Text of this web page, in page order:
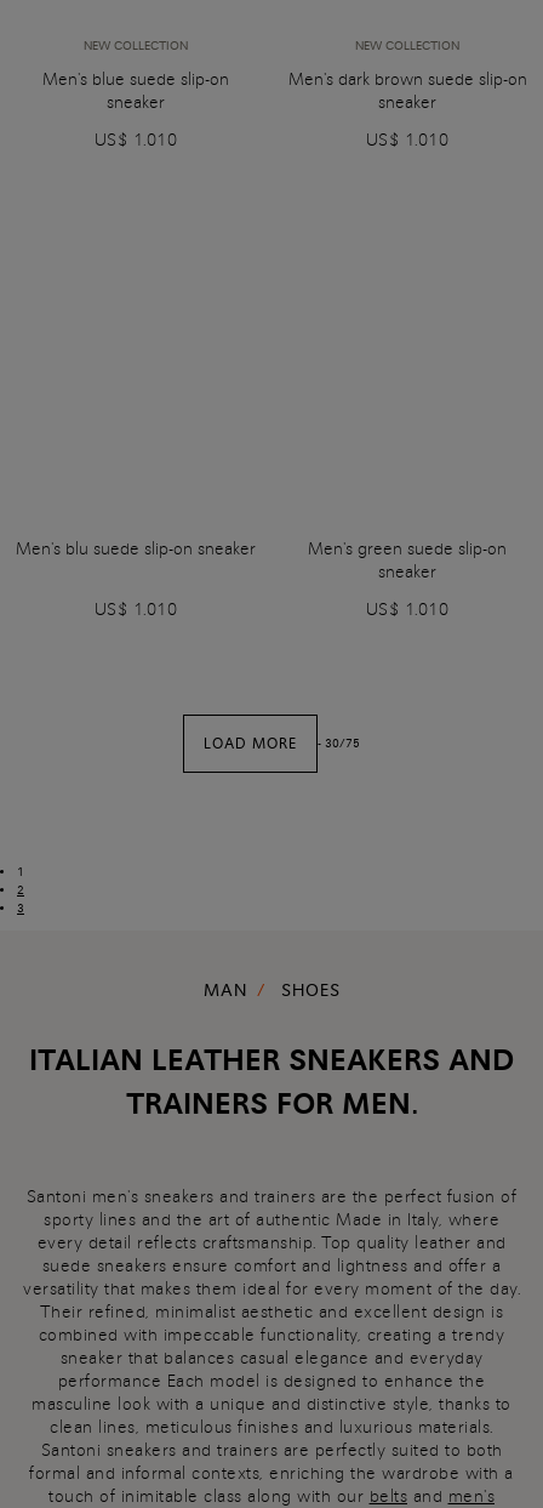
NEW COLLECTION
Men's blue suede slip-on
sneaker
US$ 1.010
NEW COLLECTION
Men's dark brown suede slip-on
sneaker
US$ 1.010
Men's blu suede slip-on sneaker
US$ 1.010
Men's green suede slip-on
sneaker
US$ 1.010
LOAD MORE - 30/75
1
2
3
MAN SHOES
ITALIAN LEATHER SNEAKERS AND
TRAINERS FOR MEN.
Santoni men's sneakers and trainers are the perfect fusion of
sporty lines and the art of authentic Made in Italy, where
every detail reflects craftsmanship. Top quality leather and
suede sneakers ensure comfort and lightness and offer a
versatility that makes them ideal for every moment of the day.
Their refined, minimalist aesthetic and excellent design is
combined with impeccable functionality, creating a trendy
sneaker that balances casual elegance and everyday
performance Each model is designed to enhance the
masculine look with a unique and distinctive style, thanks to
clean lines, meticulous finishes and luxurious materials.
Santoni sneakers and trainers are perfectly suited to both
formal and informal contexts, enriching the wardrobe with a
touch of inimitable class along with our belts and men's